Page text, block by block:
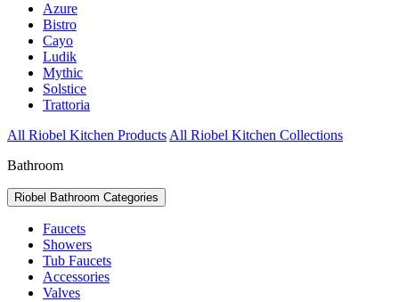
Azure
Bistro
Cayo
Ludik
Mythic
Solstice
Trattoria
All Riobel Kitchen Products All Riobel Kitchen Collections
Bathroom
Riobel Bathroom Categories
Faucets
Showers
Tub Faucets
Accessories
Valves